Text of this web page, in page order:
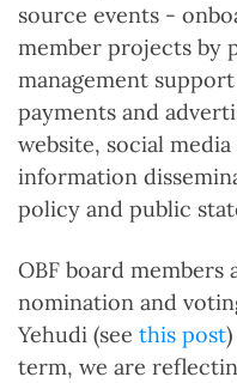
source events -
member projects by
management
payments and
website, social
information
policy and public
OBF board
nomination and
Yehudi (see this post
term, we are